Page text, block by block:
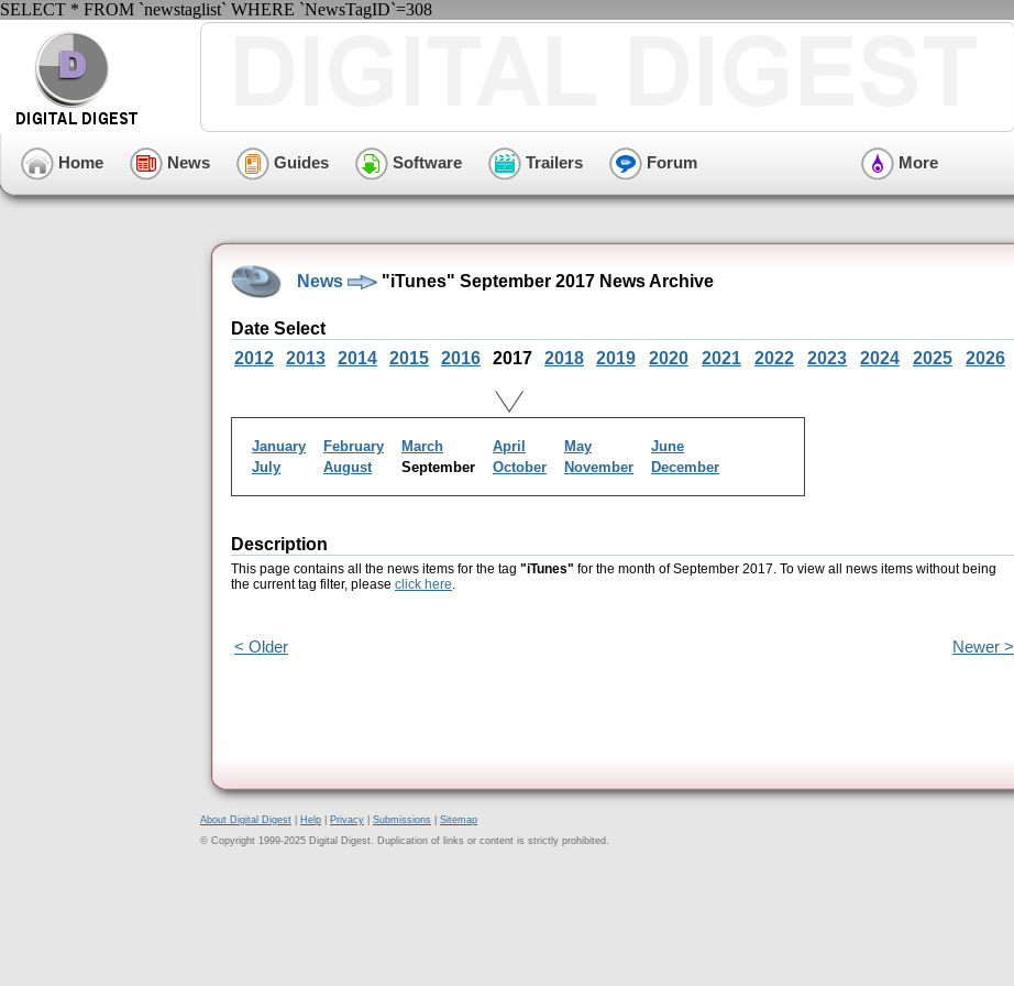
SELECT * FROM `newstaglist` WHERE `NewsTagID`=308
Home News Guides Software Trailers Forum More
News "iTunes" September 2017 News Archive
Date Select
2012
2013 2014 2015 2016 2017 2018 2019 2020 2021 2022 2023 2024 2025 2026
January February March April May
June
July
August September October November December
Description
This page contains all the news items for the tag "iTunes" for the month of September 2017. To view all news items without being
the current tag filter, please click here.
< Older Newer >
About Digital Digest Help Privacy Submissions
Sitemap
© Copyright 1999-2025 Digital Digest. Duplication of links or content is strictly prohibited.